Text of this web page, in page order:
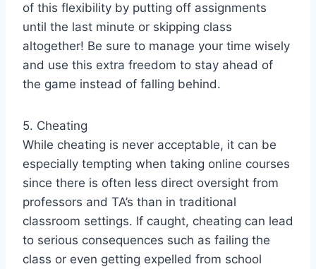
of this flexibility by putting off assignments
until the last minute or skipping class
altogether! Be sure to manage your time wisely
and use this extra freedom to stay ahead of
the game instead of falling behind.
5. Cheating
While cheating is never acceptable, it can be
especially tempting when taking online courses
since there is often less direct oversight from
professors and TA’s than in traditional
classroom settings. If caught, cheating can lead
to serious consequences such as failing the
class or even getting expelled from school